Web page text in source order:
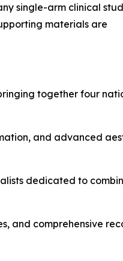
single-arm clinical
materials are
together four
and advanced
dedicated to
and comprehensive